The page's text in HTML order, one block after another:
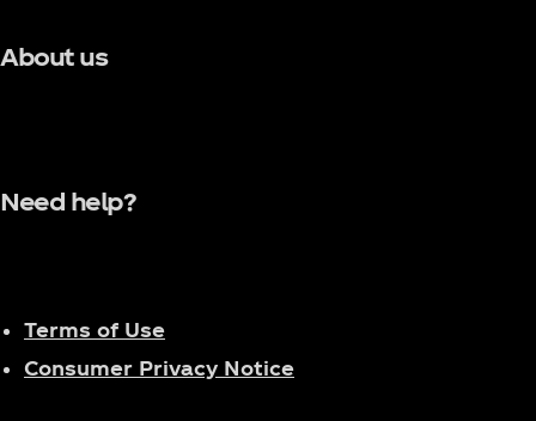
About us
Need help?
Terms of Use
Consumer Privacy Notice